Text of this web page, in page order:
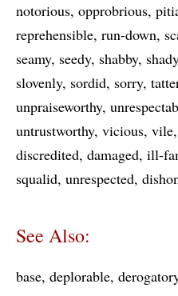
notorious opprobrious
reprehensible run-down
seamy seedy shabby shady
slovenly sordid sorry
unpraiseworthy
untrustworthy vicious vile
discredited damaged ill-
squalid unrespected
See Also:
base deplorable